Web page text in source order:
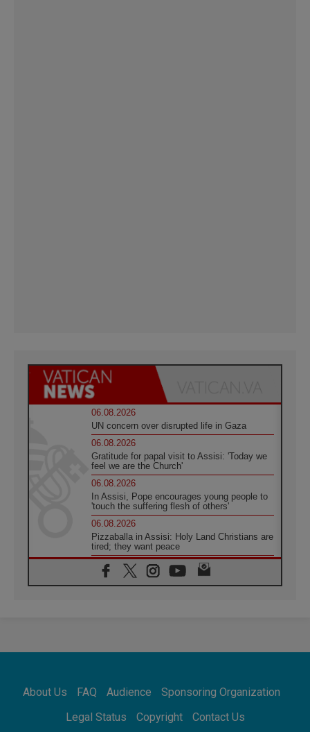
06.08.2026
UN concern over disrupted life in Gaza
06.08.2026
Gratitude for papal visit to Assisi: 'Today we
feel we are the Church'
06.08.2026
In Assisi, Pope encourages young people to
'touch the suffering flesh of others'
06.08.2026
Pizzaballa in Assisi: Holy Land Christians are
tired; they want peace
06.08.2026
Franciscan Provincial Minister: School of St.
Francis teaches the Gospel of peace
Africa's Synodal Journey to 2028 Begins with
Call to Build a Listening Church Across the
About Us FAQ Audience
Sponsoring Organization
Legal Status
Copyright Contact Us